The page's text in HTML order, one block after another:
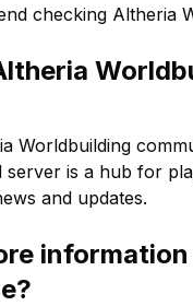
checking Altheria
Worldbuilding
server is a hub for
and updates.